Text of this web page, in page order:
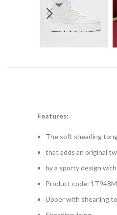
Features:
The soft shearling
that adds an original
by a sporty design
Product code:
Upper with shearling